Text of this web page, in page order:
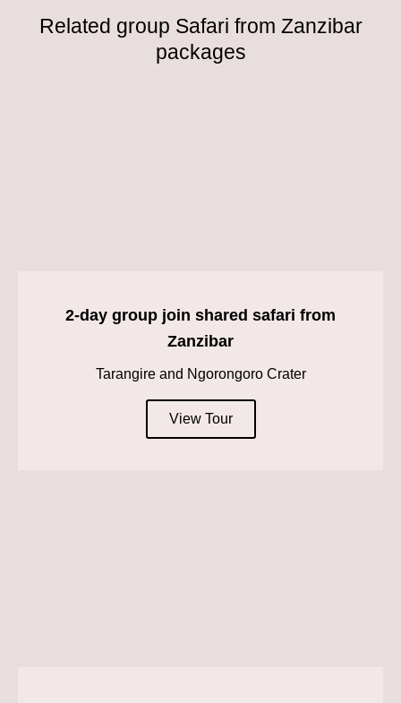
Related group Safari from Zanzibar
packages
2-day group join shared safari from
Zanzibar
Tarangire and Ngorongoro Crater
View Tour